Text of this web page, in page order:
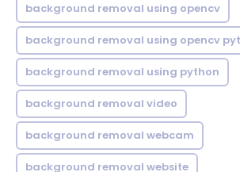
background removal using opencv
background removal using opencv
background removal using python
background removal video
background removal webcam
background removal website